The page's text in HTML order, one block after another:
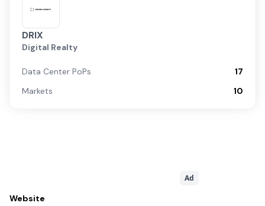
DRIX
Digital Realty
Data Center PoPs
17
Markets
10
Ad
Website